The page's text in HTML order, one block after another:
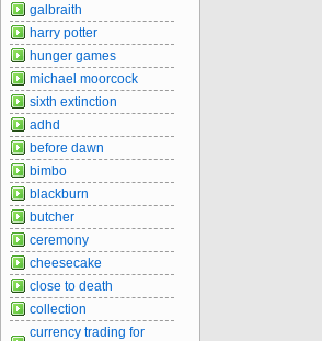
galbraith
harry potter
hunger games
michael moorcock
sixth extinction
adhd
before dawn
bimbo
blackburn
butcher
ceremony
cheesecake
close to death
collection
currency trading for